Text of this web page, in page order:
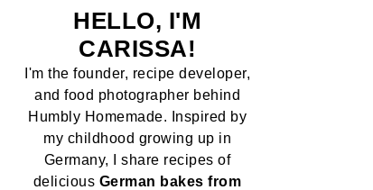
HELLO, I'M
CARISSA!
I'm the founder, recipe developer,
and food photographer behind
Humbly Homemade. Inspired by
my childhood growing up in
Germany, I share recipes of
delicious German bakes from